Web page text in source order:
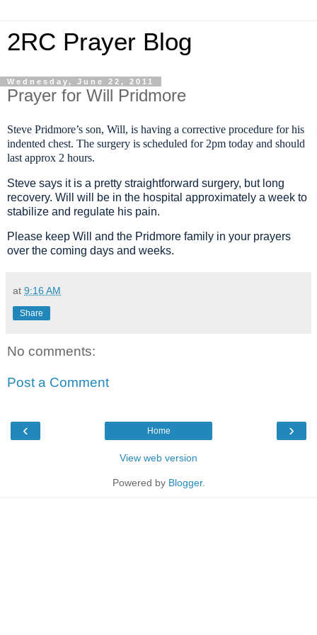
2RC Prayer Blog
Wednesday, June 22, 2011
Prayer for Will Pridmore
Steve Pridmore’s son, Will, is having a corrective procedure for his
indented chest. The surgery is scheduled for 2pm today and should
last approx 2 hours.
Steve says it is a pretty straightforward surgery, but long
recovery. Will will be in the hospital approximately a week to
stabilize and regulate his pain.
Please keep Will and the Pridmore family in your prayers
over the coming days and weeks.
at 9:16 AM
Share
No comments:
Post a Comment
‹ ›
Home
View web version
Powered by Blogger.